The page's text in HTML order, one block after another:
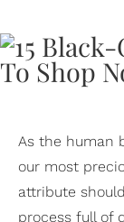
As the human
our most
attribute
process full of